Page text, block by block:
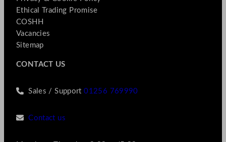
Ethical Trading Promise
COSHH
Vacancies
Sitemap
CONTACT US
Sales / Support01256 769990
Contact us